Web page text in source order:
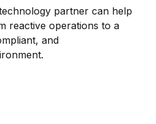
partner can help
reactive operations to a
and